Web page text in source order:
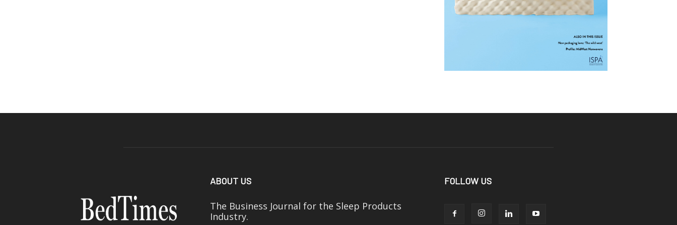
ABOUT US
The Business Journal for the Sleep Products
Industry.
FOLLOW US